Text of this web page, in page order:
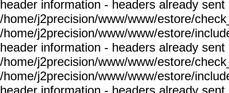
header information - headers already
/home/j2precision/www/www/estore/
/home/j2precision/www/www/estore/
header information - headers already
/home/j2precision/www/www/estore/
/home/j2precision/www/www/estore/
header information - headers already